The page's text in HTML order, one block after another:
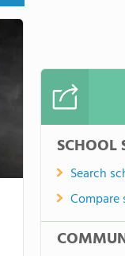
SCHOOL
Search